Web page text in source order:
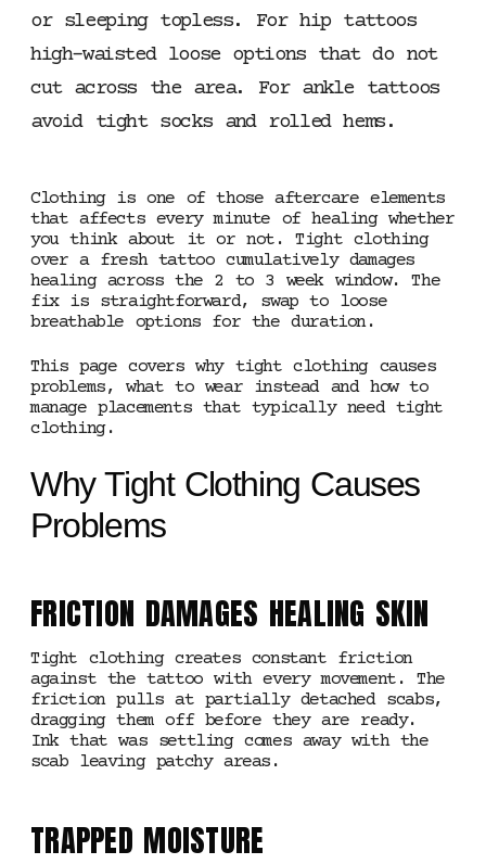
or sleeping topless. For hip tattoos
high-waisted loose options that do not
cut across the area. For ankle tattoos
avoid tight socks and rolled hems.
Clothing is one of those aftercare elements
that affects every minute of healing whether
you think about it or not. Tight clothing
over a fresh tattoo cumulatively damages
healing across the 2 to 3 week window. The
fix is straightforward, swap to loose
breathable options for the duration.
This page covers why tight clothing causes
problems, what to wear instead and how to
manage placements that typically need tight
clothing.
Why Tight Clothing Causes
Problems
FRICTION DAMAGES HEALING SKIN
Tight clothing creates constant friction
against the tattoo with every movement. The
friction pulls at partially detached scabs,
dragging them off before they are ready.
Ink that was settling comes away with the
scab leaving patchy areas.
TRAPPED MOISTURE